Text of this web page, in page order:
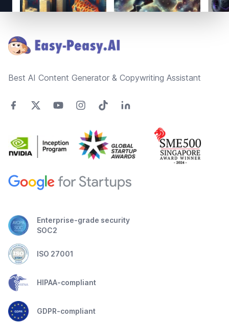
Best AI Content Generator & Copywriting Assistant
Enterprise-grade security
SOC2
ISO 27001
HIPAA-compliant
GDPR-compliant